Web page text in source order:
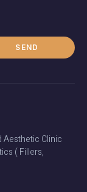
SEND
Clinic
( Fillers,